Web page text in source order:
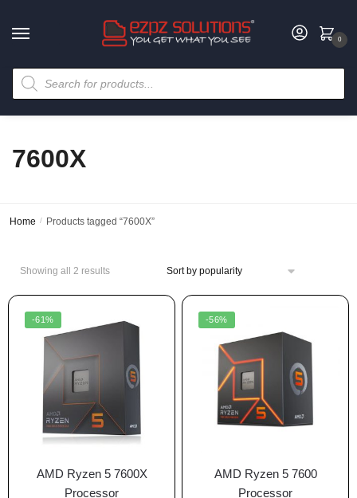
0
7600X
Home / Products tagged “7600X”
Showing all 2 results
-61%
AMD Ryzen 5 7600X
Processor
-56%
AMD Ryzen 5 7600
Processor